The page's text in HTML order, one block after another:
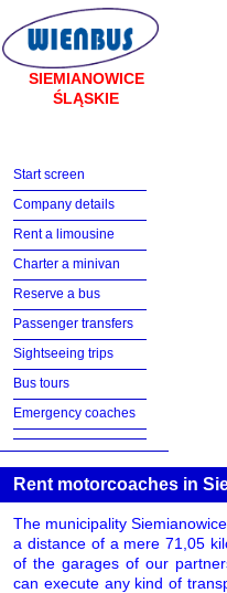
SIEMIANOWICE
ŚLĄSKIE
Start screen
Company details
Rent a limousine
Charter a minivan
Reserve a bus
Passenger transfers
Sightseeing trips
Bus tours
Emergency coaches
Rent motorcoaches in
The municipality
a distance of a mere 71,05
of the garages of our
can execute any kind of